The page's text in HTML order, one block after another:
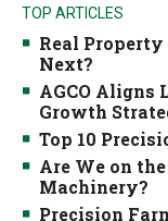
TOP ARTICLES
Real Property
Next?
AGCO Aligns
Growth
Top 10
Are We on
Machinery?
Precision